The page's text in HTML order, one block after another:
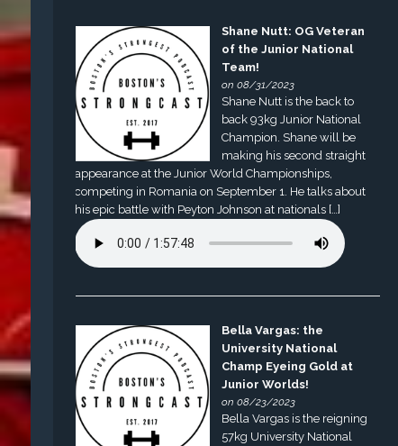
Shane Nutt: OG Veteran
of the Junior National
Team!
on 08/31/2023
Shane Nutt is the back to
back 93kg Junior National
Champion. Shane will be
making his second straight
appearance at the Junior World Championships,
competing in Romania on September 1. He talks about
his epic battle with Peyton Johnson at nationals […]
Bella Vargas: the
University National
Champ Eyeing Gold at
Junior Worlds!
on 08/23/2023
Bella Vargas is the reigning
57kg University National